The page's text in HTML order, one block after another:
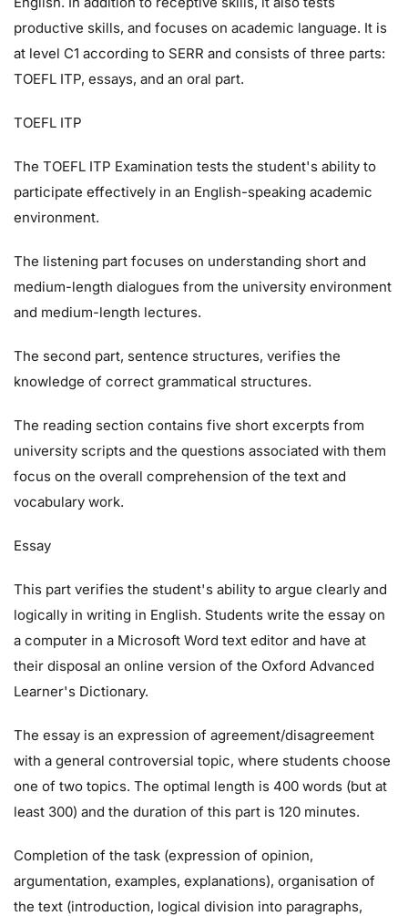
productive skills, and focuses on academic language. It is
at level C1 according to SERR and consists of three parts:
TOEFL ITP, essays, and an oral part.
TOEFL ITP
The TOEFL ITP Examination tests the student's ability to
participate effectively in an English-speaking academic
environment.
The listening part focuses on understanding short and
medium-length dialogues from the university environment
and medium-length lectures.
The second part, sentence structures, verifies the
knowledge of correct grammatical structures.
The reading section contains five short excerpts from
university scripts and the questions associated with them
focus on the overall comprehension of the text and
vocabulary work.
Essay
This part verifies the student's ability to argue clearly and
logically in writing in English. Students write the essay on
a computer in a Microsoft Word text editor and have at
their disposal an online version of the Oxford Advanced
Learner's Dictionary.
The essay is an expression of agreement/disagreement
with a general controversial topic, where students choose
one of two topics. The optimal length is 400 words (but at
least 300) and the duration of this part is 120 minutes.
Completion of the task (expression of opinion,
argumentation, examples, explanations), organisation of
the text (introduction, logical division into paragraphs,